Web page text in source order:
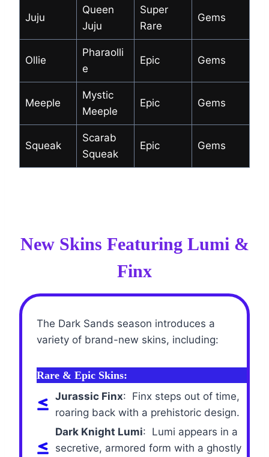
Juju
Queen
Juju
Super
Rare
Gems
Ollie
Pharaolli
e
Epic Gems
Meeple
Mystic
Meeple
Epic Gems
Squeak
Scarab
Squeak
Epic Gems
New Skins Featuring Lumi &
Finx
The Dark Sands season introduces a
variety of brand-new skins, including:
Rare & Epic Skins:
Jurassic Finx: Finx steps out of time,
roaring back with a prehistoric design.
Dark Knight Lumi: Lumi appears in a
secretive, armored form with a ghostly